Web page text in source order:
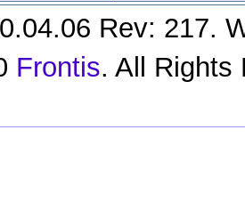
Rev: 217.
Frontis. All Rights